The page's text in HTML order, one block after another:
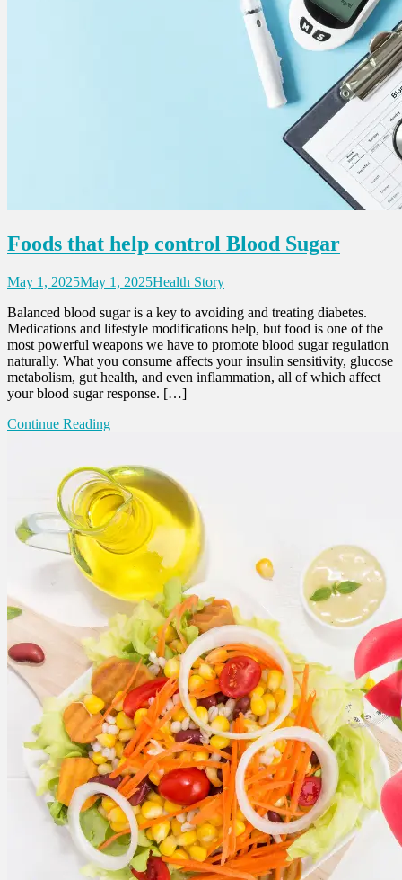
Foods that help control Blood Sugar
May 1, 2025May 1, 2025Health Story
Balanced blood sugar is a key to avoiding and treating diabetes.
Medications and lifestyle modifications help, but food is one of the
most powerful weapons we have to promote blood sugar regulation
naturally. What you consume affects your insulin sensitivity, glucose
metabolism, gut health, and even inflammation, all of which affect
your blood sugar response. […]
Continue Reading